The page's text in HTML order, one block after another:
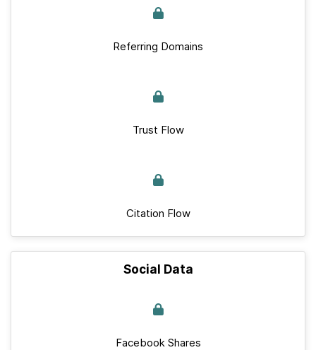
Referring Domains
Trust Flow
Citation Flow
Social Data
Facebook Shares